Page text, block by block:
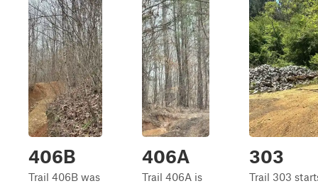
406B
Trail 406B was
406A
Trail 406A is
303
Trail 303